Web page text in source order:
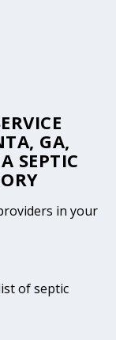
GA,
SEPTIC
in your
of septic